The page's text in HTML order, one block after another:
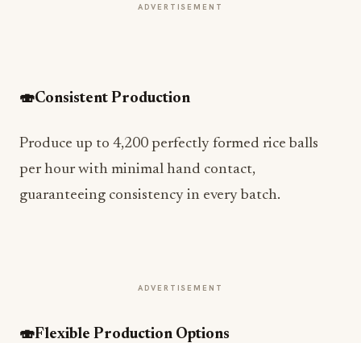
ADVERTISEMENT
🍣Consistent Production
Produce up to 4,200 perfectly formed rice balls
per hour with minimal hand contact,
guaranteeing consistency in every batch.
ADVERTISEMENT
🍣Flexible Production Options